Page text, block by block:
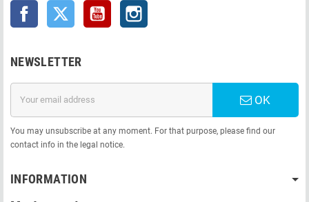
Facebook Twitter YouTube
NEWSLETTER
OK
You may unsubscribe at any moment. For that purpose, please find our
contact info in the legal notice.
INFORMATION